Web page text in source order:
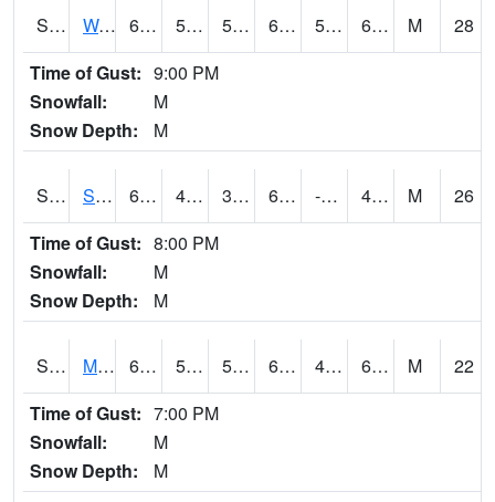
S2099 Waimea Plain 69.3 58.6 58.6 69.3 56.73899 65.32916 M
28
Time of Gust: 9:00 PM
Snowfall:
M
Snow Depth:
M
S2101 Silver Sword 62.2 43.5 39.6628 62.2 -4.776103 47.432682 M
26
Time of Gust: 8:00 PM
Snowfall:
M
Snow Depth:
M
S2102 Mana House 69.4 55 55 69.4 48.97147 63.991177 M
22
Time of Gust: 7:00 PM
Snowfall:
M
Snow Depth:
M